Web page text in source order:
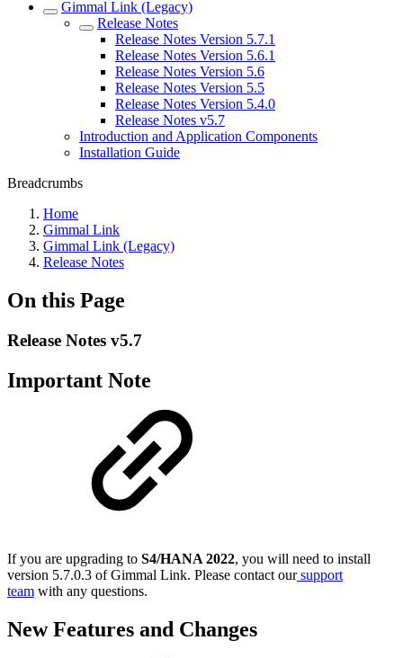
Gimmal Link (Legacy)
Release Notes
Release Notes Version 5.7.1
Release Notes Version 5.6.1
Release Notes Version 5.6
Release Notes Version 5.5
Release Notes Version 5.4.0
Release Notes v5.7
Introduction and Application Components
Installation Guide
Breadcrumbs
Home
Gimmal Link
Gimmal Link (Legacy)
Release Notes
On this Page
Release Notes v5.7
Important Note
If you are upgrading to S4/HANA 2022, you will need to install
version 5.7.0.3 of Gimmal Link. Please contact oursupport
team with any questions.
New Features and Changes